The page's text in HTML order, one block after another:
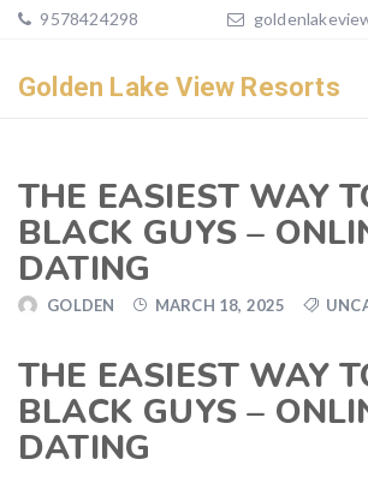
9578424298
Golden Lake View Resorts
THE EASIEST WAY
BLACK GUYS –
DATING
GOLDEN MARCH 18, 2025
THE EASIEST WAY
BLACK GUYS –
DATING